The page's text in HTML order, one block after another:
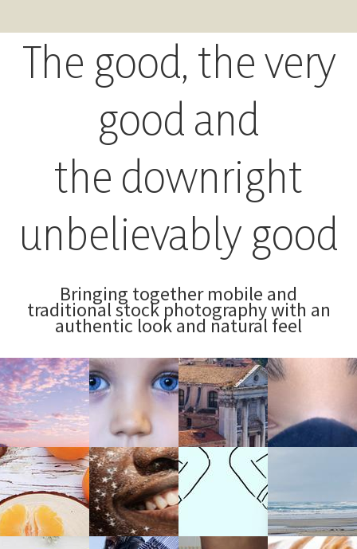
The good, the very
good and
the downright
unbelievably good
Bringing together mobile and
traditional stock photography with an
authentic look and natural feel